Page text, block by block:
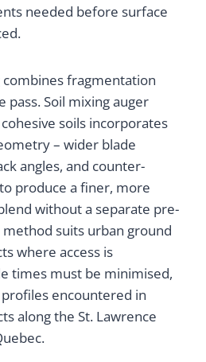
needed before surface
fragmentation
pass. Soil mixing auger
soils incorporates
– wider blade
angles, and counter-
produce a finer, more
without a separate pre-
suits urban ground
where access is
times must be minimised,
encountered in
along the St. Lawrence